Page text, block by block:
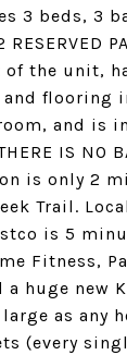
3 beds, 3
the unit,
flooring
and is
IS NO
is only 2
Trail.
is 5
Fitness,
huge new
as any
(every